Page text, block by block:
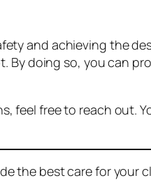
and achieving the
By doing so, you can
feel free to reach out.
the best care for your